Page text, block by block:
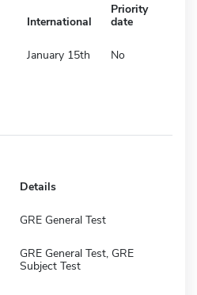
International
Priority
date
January 15th No
Details
GRE General Test
GRE General Test, GRE
Subject Test